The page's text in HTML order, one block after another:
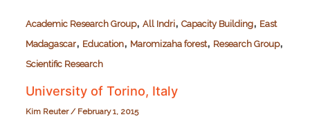
Academic Research Group, All Indri, Capacity Building, East
Madagascar, Education, Maromizaha forest, Research Group,
Scientific Research
University of Torino, Italy
Kim Reuter/ February 1, 2015